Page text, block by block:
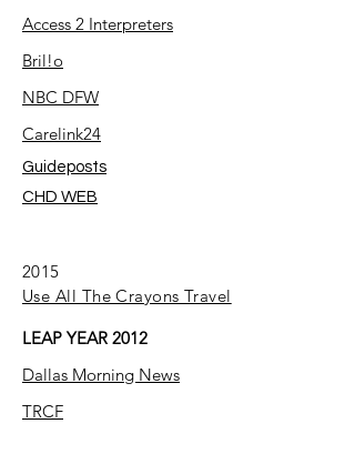
Access 2 Interpreters
Bril!o
NBC DFW
Carelink24
Guideposts
CHD WEB
2015
Use All The Crayons Travel
LEAP YEAR 2012
Dallas Morning News
TRCF